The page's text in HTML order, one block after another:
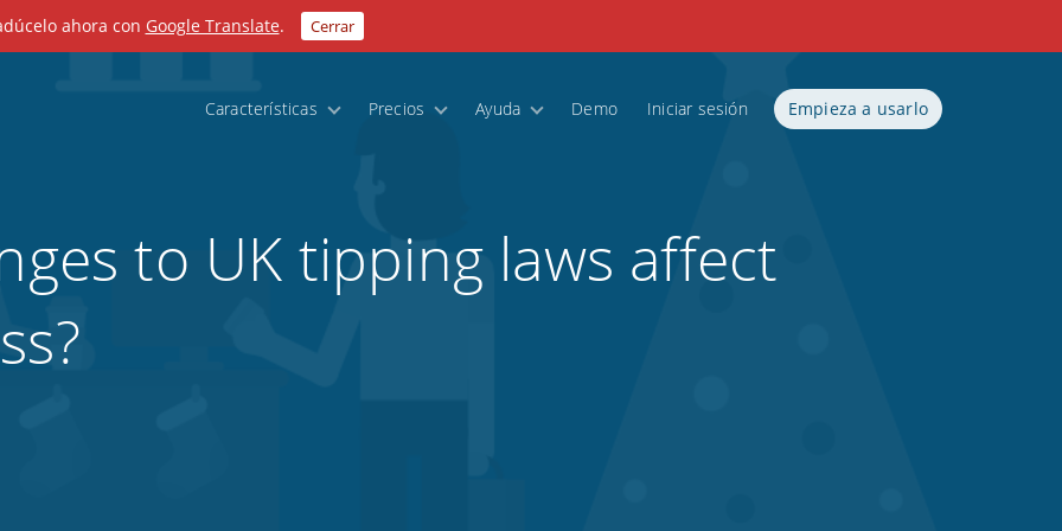
ahora con Google Translate. Cerrar
Características Precios Ayuda Demo Iniciar sesión Empieza a usarlo
to UK tipping laws affect